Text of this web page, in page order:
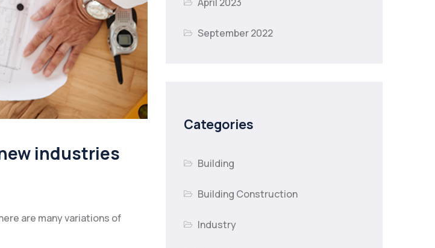
industries
are many variations of
September 2022
Categories
Building
Building Construction
Industry